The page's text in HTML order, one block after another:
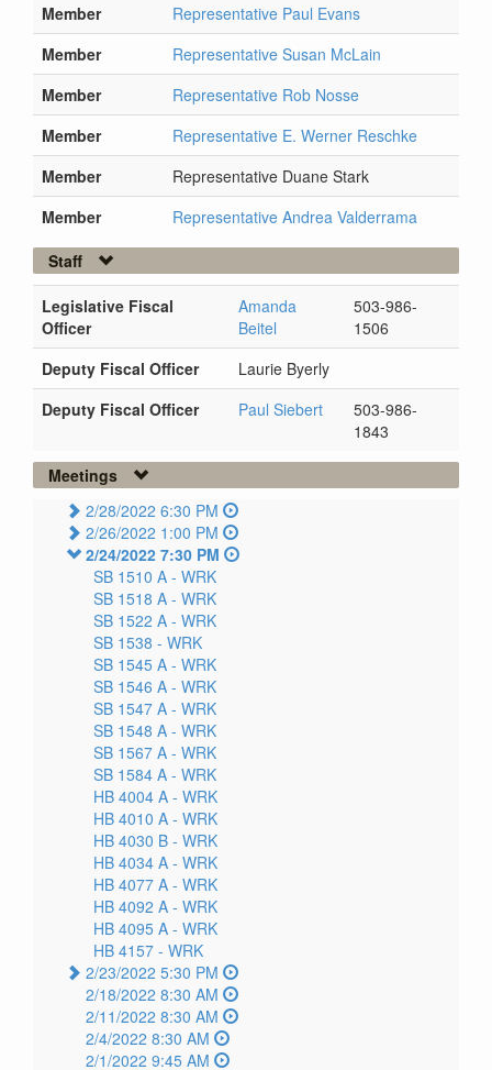
Member
Representative Paul Evans
Member
Representative Susan McLain
Member
Representative Rob Nosse
Member
Representative E. Werner Reschke
Member
Representative Duane Stark
Member
Representative Andrea Valderrama
Staff
Legislative Fiscal
Officer
Amanda
Beitel
503-986-
1506
Deputy Fiscal Officer
Laurie Byerly
Deputy Fiscal Officer
Paul Siebert
503-986-
1843
Meetings
2/28/2022 6:30 PM
2/26/2022 1:00 PM
2/24/2022 7:30 PM
SB 1510 A - WRK
SB 1518 A - WRK
SB 1522 A - WRK
SB 1538 - WRK
SB 1545 A - WRK
SB 1546 A - WRK
SB 1547 A - WRK
SB 1548 A - WRK
SB 1567 A - WRK
SB 1584 A - WRK
HB 4004 A - WRK
HB 4010 A - WRK
HB 4030 B - WRK
HB 4034 A - WRK
HB 4077 A - WRK
HB 4092 A - WRK
HB 4095 A - WRK
HB 4157 - WRK
2/23/2022 5:30 PM
2/18/2022 8:30 AM
2/11/2022 8:30 AM
2/4/2022 8:30 AM
2/1/2022 9:45 AM